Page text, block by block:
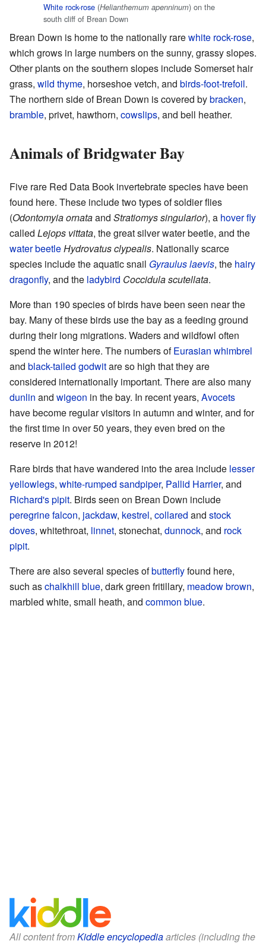
White rock-rose (Helianthemum apenninum) on the
south cliff of Brean Down
Brean Down is home to the nationally rarewhite rock-rose,
which grows in large numbers on the sunny, grassy slopes.
Other plants on the southern slopes include Somerset hair
grass, wild thyme, horseshoe vetch, and birds-foot-trefoil.
The northern side of Brean Down is covered bybracken,
bramble, privet, hawthorn, cowslips, and bell heather.
Animals of Bridgwater Bay
Five rare Red Data Book invertebrate species have been
found here. These include two types of soldier flies
(Odontomyia ornataand Stratiomys singularior), a hover fly
called Lejops vittata, the great silver water beetle, and the
water beetleHydrovatus clypealis. Nationally scarce
species include the aquatic snail Gyraulus laevis, the hairy
dragonfly, and the ladybird Coccidula scutellata.
More than 190 species of birds have been seen near the
bay. Many of these birds use the bay as a feeding ground
during their long migrations. Waders and wildfowl often
spend the winter here. The numbers ofEurasian whimbrel
and black-tailed godwitare so high that they are
considered internationally important. There are also many
dunlin and wigeon in the bay. In recent years, Avocets
have become regular visitors in autumn and winter, and for
the first time in over 50 years, they even bred on the
reserve in 2012!
Rare birds that have wandered into the area include lesser
yellowlegs, white-rumped sandpiper, Pallid Harrier, and
Richard's pipit. Birds seen on Brean Down include
peregrine falcon, jackdaw, kestrel, collared and stock
doves, whitethroat, linnet, stonechat, dunnock, and rock
pipit.
There are also several species ofbutterflyfound here,
such aschalkhill blue, dark green fritillary, meadow brown,
marbled white, small heath, and common blue.
All content fromKiddle encyclopediaarticles (including the